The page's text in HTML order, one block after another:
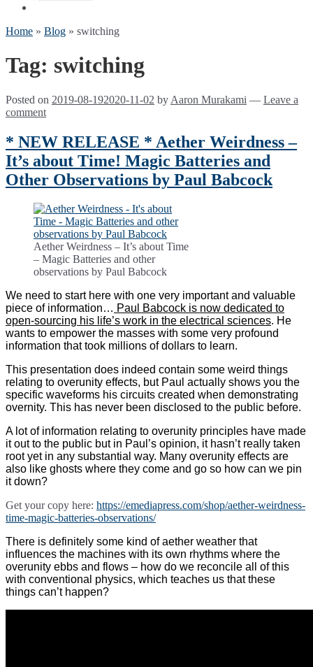
Home » Blog » switching
Tag: switching
Posted on 2019-08-192020-11-02 by Aaron Murakami — Leave a
comment
* NEW RELEASE * Aether Weirdness –
It’s about Time! Magic Batteries and
Other Observations by Paul Babcock
Aether Weirdness – It’s about Time
– Magic Batteries and other
observations by Paul Babcock
We need to start here with one very important and valuable
piece of information… Paul Babcock is now dedicated to
open-sourcing his life’s work in the electrical sciences. He
wants to empower the masses with some very profound
information that took millions of dollars to learn.
This presentation does indeed contain some weird things
relating to overunity effects, but Paul actually shows you the
specific waveforms his circuits created when demonstrating
overnity. This has never been disclosed to the public before.
A lot of information relating to overunity principles have made
it out to the public but in Paul’s opinion, it hasn’t really taken
root yet in any substantial way. Many overunity effects are
also like ghosts where they come and go so how can we pin
it down?
Get your copy here: https://emediapress.com/shop/aether-weirdness-
time-magic-batteries-observations/
There is definitely some kind of aether weather that
influences the machines with its own rhythms where the
overunity ebbs and flows – how do we reconcile all of this
with conventional physics, which teaches us that these
things can’t happen?